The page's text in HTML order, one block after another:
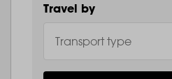
Travel by